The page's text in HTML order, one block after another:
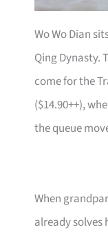
Wo Wo Dian
Qing Dynasty.
come for the
($14.90++),
the queue
When
already solves